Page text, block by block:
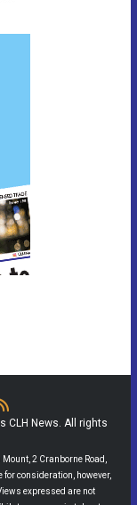
CLH News. All rights
2 Cranborne Road,
for consideration, however,
expressed are not